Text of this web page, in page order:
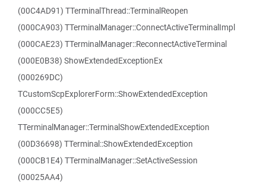
(00C4AD91) TTerminalThread::TerminalReopen
(000CA903) TTerminalManager::ConnectActiveTerminalImpl
(000CAE23) TTerminalManager::ReconnectActiveTerminal
(000E0B38) ShowExtendedExceptionEx
(000269DC)
TCustomScpExplorerForm::ShowExtendedException
(000CC5E5)
TTerminalManager::TerminalShowExtendedException
(00D36698) TTerminal::ShowExtendedException
(000CB1E4) TTerminalManager::SetActiveSession
(00025AA4)